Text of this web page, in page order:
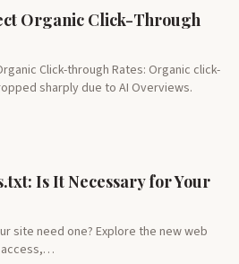
Organic Click-Through
Click-through Rates: Organic click-
sharply due to AI Overviews.
Is It Necessary for Your
site need one? Explore the new web
access,…